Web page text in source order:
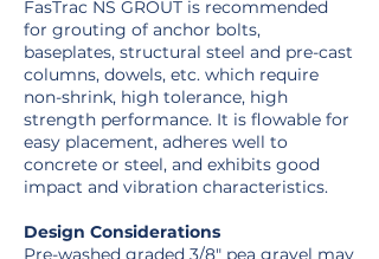
FasTrac NS GROUT is recommended
for grouting of anchor bolts,
baseplates, structural steel and pre-cast
columns, dowels, etc. which require
non-shrink, high tolerance, high
strength performance. It is flowable for
easy placement, adheres well to
concrete or steel, and exhibits good
impact and vibration characteristics.
Design Considerations
Pre-washed graded 3/8″ pea gravel may